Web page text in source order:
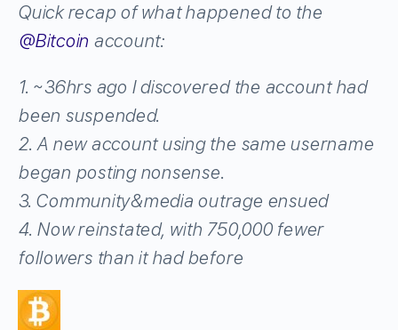
Quick recap of what happened to the
@Bitcoin account:
1. ~36hrs ago I discovered the account had
been suspended.
2. A new account using the same username
began posting nonsense.
3. Community&media outrage ensued
4. Now reinstated, with 750,000 fewer
followers than it had before